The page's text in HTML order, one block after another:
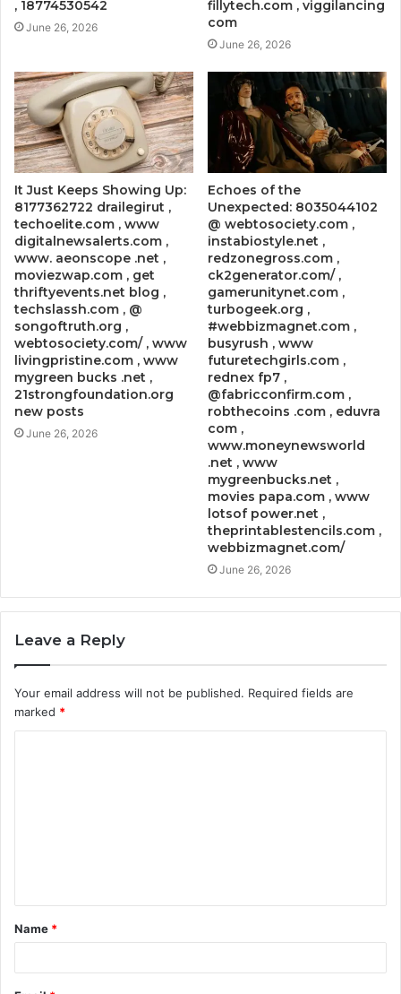
, 18774530542
June 26, 2026
fillytech.com , viggilancing
com
June 26, 2026
It Just Keeps Showing Up:
8177362722 drailegirut ,
techoelite.com , www
digitalnewsalerts.com ,
www. aeonscope .net ,
moviezwap.com , get
thriftyevents.net blog ,
techslassh.com , @
songoftruth.org ,
webtosociety.com/ , www
livingpristine.com , www
mygreen bucks .net ,
21strongfoundation.org
new posts
June 26, 2026
Echoes of the
Unexpected: 8035044102
@ webtosociety.com ,
instabiostyle.net ,
redzonegross.com ,
ck2generator.com/ ,
gamerunitynet.com ,
turbogeek.org ,
#webbizmagnet.com ,
busyrush , www
futuretechgirls.com ,
rednex fp7 ,
@fabricconfirm.com ,
robthecoins .com , eduvra
com ,
www.moneynewsworld
.net , www
mygreenbucks.net ,
movies papa.com , www
lotsof power.net ,
theprintablestencils.com ,
webbizmagnet.com/
June 26, 2026
Leave a Reply
Your email address will not be published. Required fields are
marked *
t
*
Name *